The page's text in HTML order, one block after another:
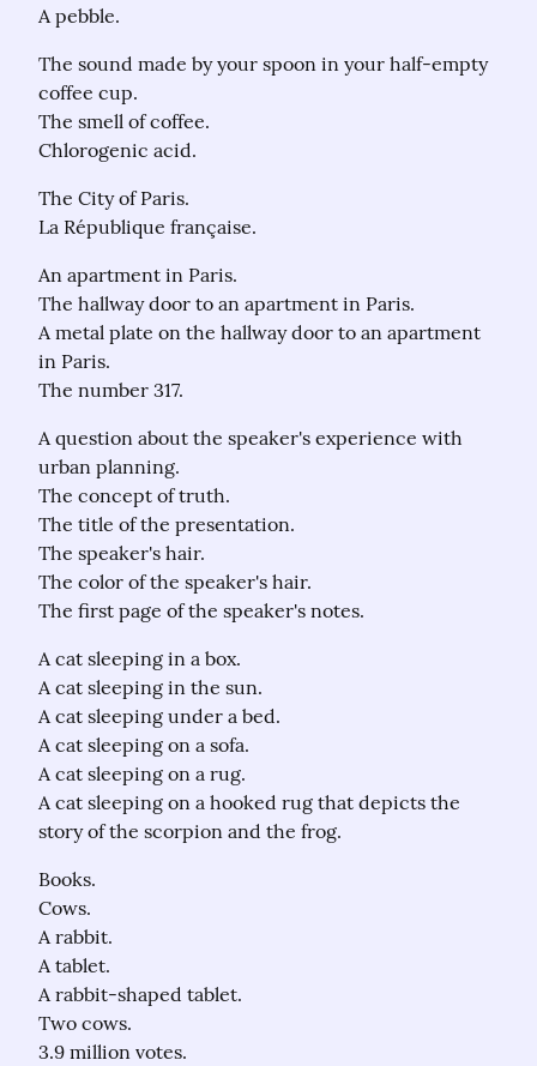
A pebble.
The sound made by your spoon in your half-empty
coffee cup.
The smell of coffee.
Chlorogenic acid.
The City of Paris.
La République française.
An apartment in Paris.
The hallway door to an apartment in Paris.
A metal plate on the hallway door to an apartment
in Paris.
The number 317.
A question about the speaker's experience with
urban planning.
The concept of truth.
The title of the presentation.
The speaker's hair.
The color of the speaker's hair.
The first page of the speaker's notes.
A cat sleeping in a box.
A cat sleeping in the sun.
A cat sleeping under a bed.
A cat sleeping on a sofa.
A cat sleeping on a rug.
A cat sleeping on a hooked rug that depicts the
story of the scorpion and the frog.
Books.
Cows.
A rabbit.
A tablet.
A rabbit-shaped tablet.
Two cows.
3.9 million votes.